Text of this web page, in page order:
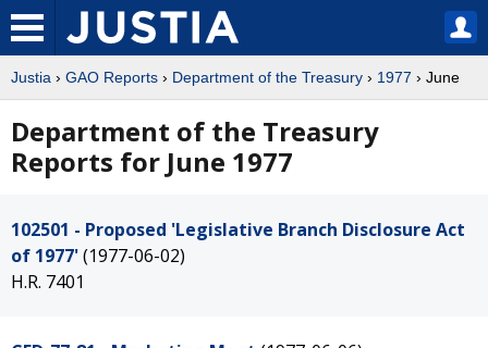
Justia › GAO Reports › Department of the Treasury › 1977 › June
Department of the Treasury
Reports for June 1977
102501 - Proposed 'Legislative Branch Disclosure Act
of 1977'(1977-06-02)
H.R. 7401